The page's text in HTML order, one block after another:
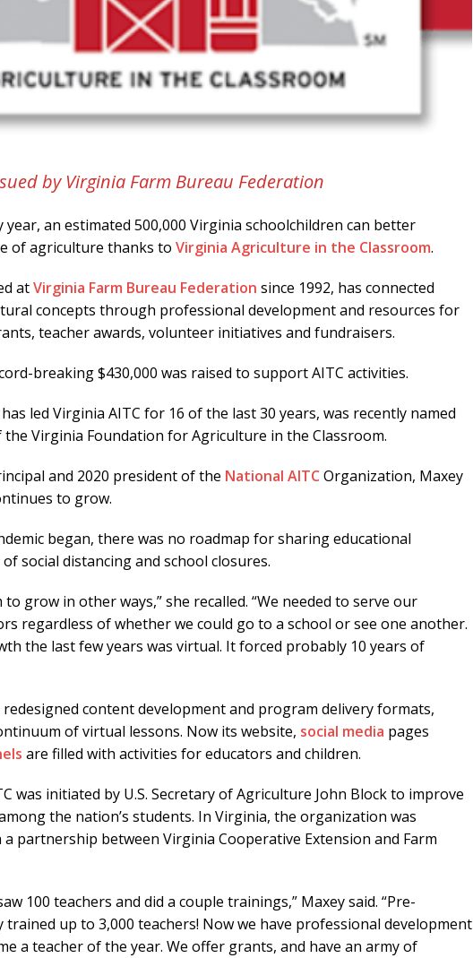
by Virginia Farm Bureau Federation
year, an estimated 500,000 Virginia schoolchildren can better
of agriculture thanks to Virginia Agriculture in the Classroom.
atVirginia Farm Bureau Federation since 1992, has connected
concepts through professional development and resources for
teacher awards, volunteer initiatives and fundraisers.
breaking $430,000 was raised to support AITC activities.
led Virginia AITC for 16 of the last 30 years, was recently named
Virginia Foundation for Agriculture in the Classroom.
and 2020 president of the National AITCOrganization, Maxey
to grow.
began, there was no roadmap for sharing educational
social distancing and school closures.
grow in other ways,” she recalled. “We needed to serve our
regardless of whether we could go to a school or see one another.
the last few years was virtual. It forced probably 10 years of
content development and program delivery formats,
of virtual lessons. Now its website, social media pages
are filled with activities for educators and children.
was initiated by U.S. Secretary of Agriculture John Block to improve
the nation’s students. In Virginia, the organization was
partnership between Virginia Cooperative Extension and Farm
100 teachers and did a couple trainings,” Maxey said. “Pre-
trained up to 3,000 teachers! Now we have professional development
a teacher of the year. We offer grants, and have an army of